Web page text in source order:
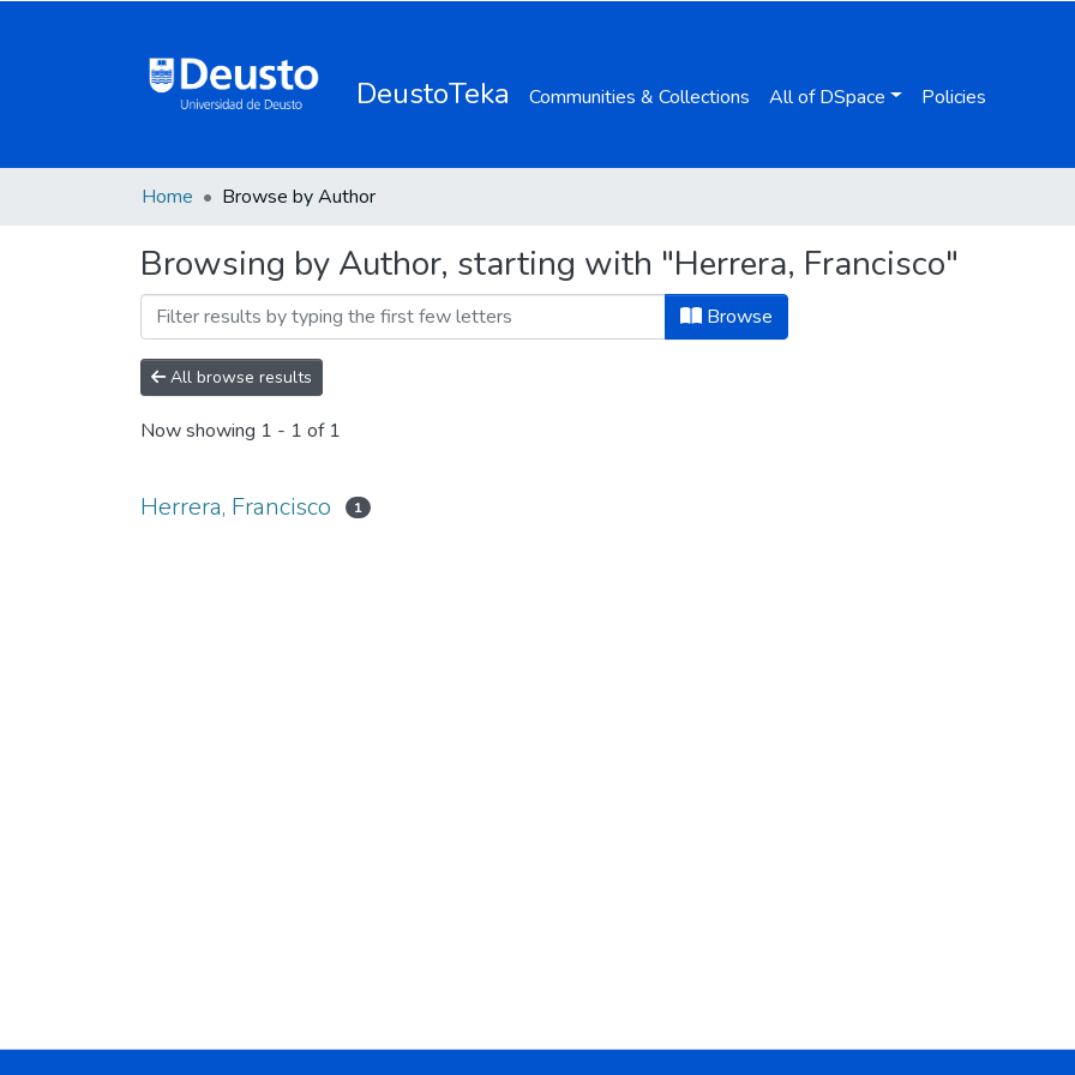
DeustoTeka Communities & Collections All of DSpace Policies
Home Browse by Author
Browsing by Author, starting with "Herrera, Francisco"
Browse
All browse results
Now showing 1 - 1 of 1
Herrera, Francisco 1